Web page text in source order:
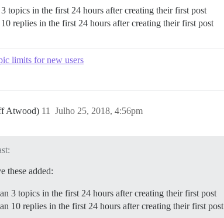
topics in the first 24 hours after creating their first post
replies in the first 24 hours after creating their first post
limits for new users
Atwood) Julho 25, 2018, 4:56pm
11
these added:
3 topics in the first 24 hours after creating their first post
10 replies in the first 24 hours after creating their first post